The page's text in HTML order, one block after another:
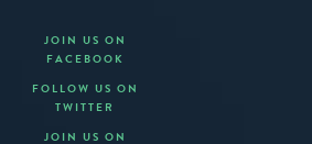
JOIN US ON
FACEBOOK
FOLLOW US ON
TWITTER
JOIN US ON